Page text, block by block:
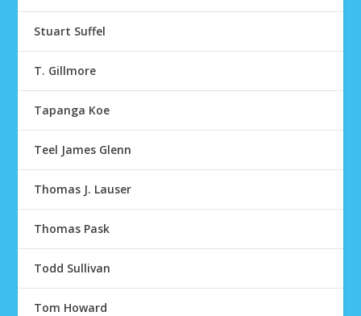
Stuart Suffel
T. Gillmore
Tapanga Koe
Teel James Glenn
Thomas J. Lauser
Thomas Pask
Todd Sullivan
Tom Howard